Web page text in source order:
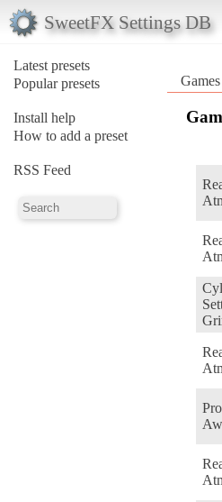
SweetFX Settings DB
Latest presets
Popular presets
Install help
How to add a preset
RSS Feed